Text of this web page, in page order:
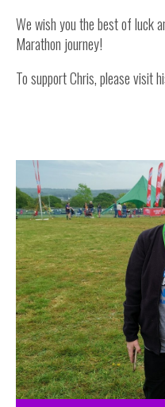
We wish you the best of luck
Marathon journey!
To support Chris, please visit